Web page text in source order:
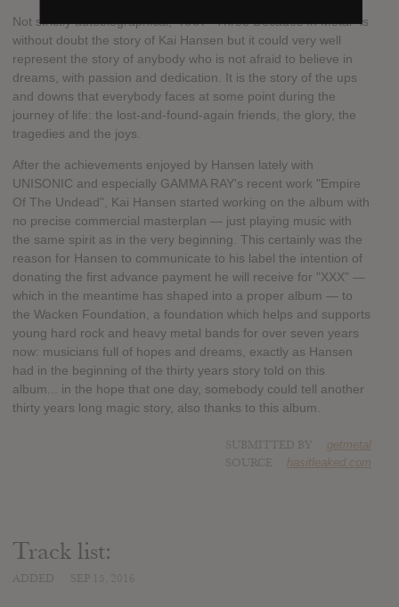
Not strictly autobiographical, "XXX - Three Decades In Metal" is
without doubt the story of Kai Hansen but it could very well
represent the story of anybody who is not afraid to believe in
dreams, with passion and dedication. It is the story of the ups
and downs that everybody faces at some point during the
journey of life: the lost-and-found-again friends, the glory, the
tragedies and the joys.
After the achievements enjoyed by Hansen lately with
UNISONIC and especially GAMMA RAY's recent work "Empire
Of The Undead", Kai Hansen started working on the album with
no precise commercial masterplan — just playing music with
the same spirit as in the very beginning. This certainly was the
reason for Hansen to communicate to his label the intention of
donating the first advance payment he will receive for "XXX" —
which in the meantime has shaped into a proper album — to
the Wacken Foundation, a foundation which helps and supports
young hard rock and heavy metal bands for over seven years
now: musicians full of hopes and dreams, exactly as Hansen
had in the beginning of the thirty years story told on this
album... in the hope that one day, somebody could tell another
thirty years long magic story, also thanks to this album.
getmetal
hasitleaked.com
Track list: